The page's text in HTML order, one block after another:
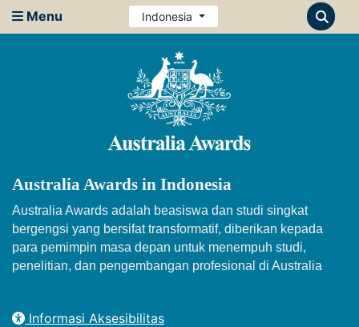
Menu Indonesia
Australia Awards in Indonesia
Australia Awards adalah beasiswa dan studi singkat
bergengsi yang bersifat transformatif, diberikan kepada
para pemimpin masa depan untuk menempuh studi,
penelitian, dan pengembangan profesional di Australia
Informasi Aksesibilitas